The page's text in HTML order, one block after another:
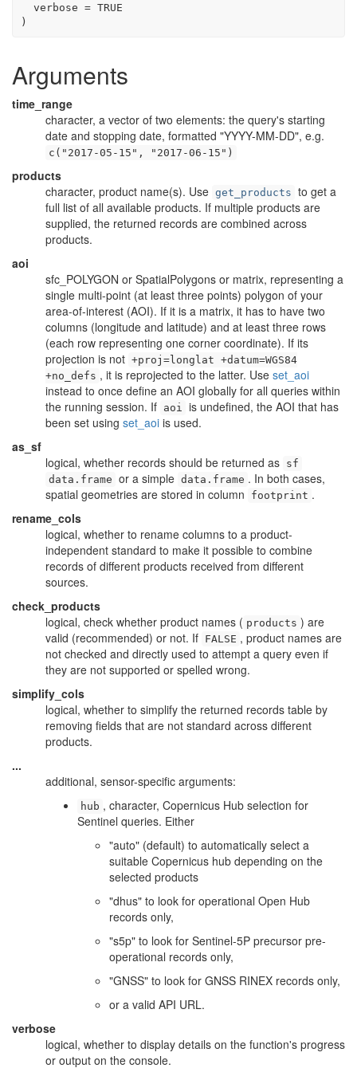
  verbose
= TRUE
)
Arguments
time_range
character, a vector of two elements: the query's starting
date and stopping date, formatted "YYYY-MM-DD", e.g.
c("2017-05-15", "2017-06-15")
products
character, product name(s). Use get_products to get a
full list of all available products. If multiple products are
supplied, the returned records are combined across
products.
aoi
sfc_POLYGON or SpatialPolygons or matrix, representing a
single multi-point (at least three points) polygon of your
area-of-interest (AOI). If it is a matrix, it has to have two
columns (longitude and latitude) and at least three rows
(each row representing one corner coordinate). If its
projection is not +proj=longlat +datum=WGS84
+no_defs , it is reprojected to the latter. Use set_aoi
instead to once define an AOI globally for all queries within
the running session. If aoi is undefined, the AOI that has
been set using set_aoi is used.
as_sf
logical, whether records should be returned as sf
data.frame or a simple data.frame . In both cases,
spatial geometries are stored in column
footprint .
rename_cols
logical, whether to rename columns to a product-
independent standard to make it possible to combine
records of different products received from different
sources.
check_products
logical, check whether product names ( products ) are
valid (recommended) or not. If FALSE , product names are
not checked and directly used to attempt a query even if
they are not supported or spelled wrong.
simplify_cols
logical, whether to simplify the returned records table by
removing fields that are not standard across different
products.
...
additional, sensor-specific arguments:
hub , character, Copernicus Hub selection for
Sentinel queries. Either
"auto" (default) to automatically select a
suitable Copernicus hub depending on the
selected products
"dhus" to look for operational Open Hub
records only,
"s5p" to look for Sentinel-5P precursor pre-
operational records only,
"GNSS" to look for GNSS RINEX records only,
or a valid API URL.
verbose
logical, whether to display details on the function's progress
or output on the console.